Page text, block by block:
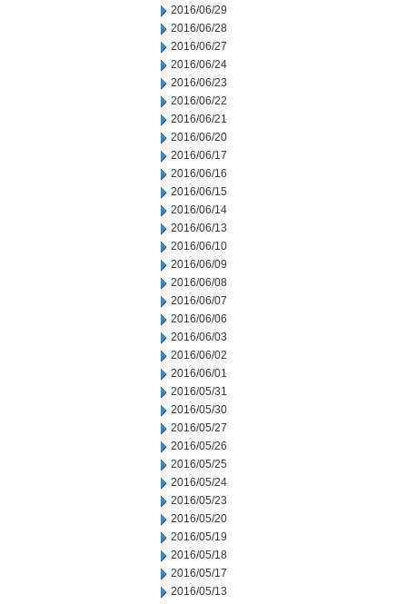
2016/06/29
2016/06/28
2016/06/27
2016/06/24
2016/06/23
2016/06/22
2016/06/21
2016/06/20
2016/06/17
2016/06/16
2016/06/15
2016/06/14
2016/06/13
2016/06/10
2016/06/09
2016/06/08
2016/06/07
2016/06/06
2016/06/03
2016/06/02
2016/06/01
2016/05/31
2016/05/30
2016/05/27
2016/05/26
2016/05/25
2016/05/24
2016/05/23
2016/05/20
2016/05/19
2016/05/18
2016/05/17
2016/05/13